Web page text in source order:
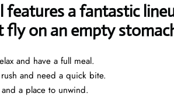
features a fantastic
fly on an empty
and have a full meal.
and need a quick bite.
a place to unwind.